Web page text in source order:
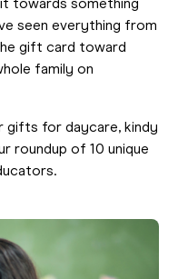
towards something
seen everything from
gift card toward
family on
gifts for daycare, kindy
roundup of 10 unique